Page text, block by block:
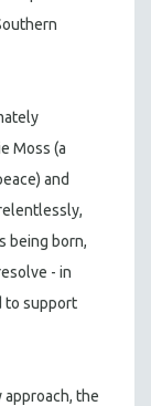
Moss (a
and
being born,
- in
to support
approach, the